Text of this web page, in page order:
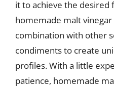
it to achieve the desired
homemade malt vinegar
combination with other
condiments to create
profiles. With a little
patience, homemade